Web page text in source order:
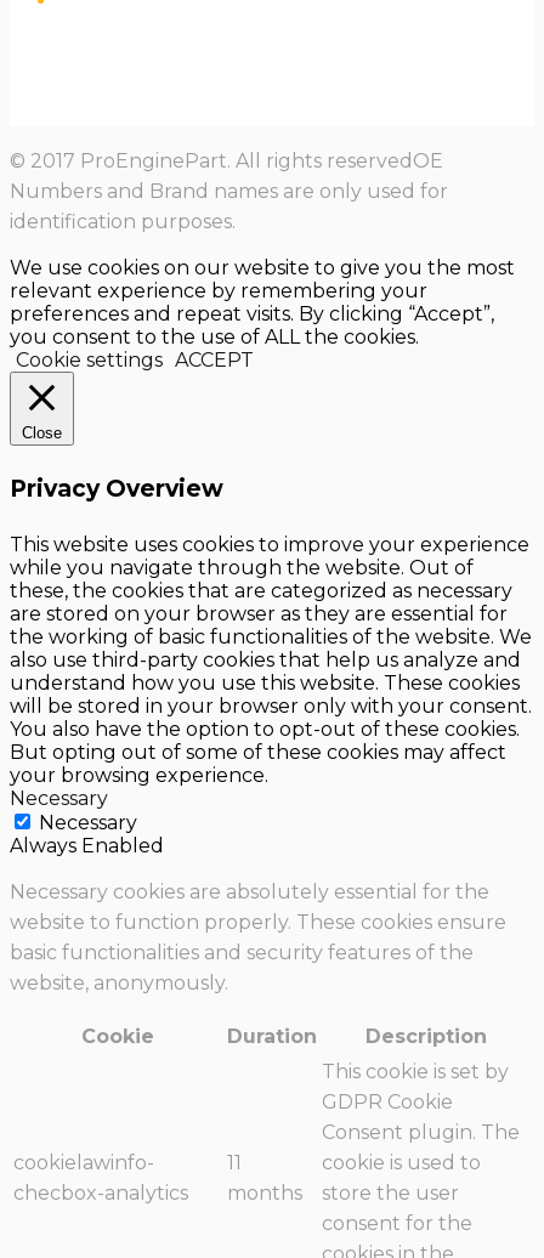
© 2017 ProEnginePart. All rights reservedOE
Numbers and Brand names are only used for
identification purposes.
We use cookies on our website to give you the most
relevant experience by remembering your
preferences and repeat visits. By clicking “Accept”,
you consent to the use of ALL the cookies.
Cookie settings ACCEPT
Close
Privacy Overview
This website uses cookies to improve your experience
while you navigate through the website. Out of
these, the cookies that are categorized as necessary
are stored on your browser as they are essential for
the working of basic functionalities of the website. We
also use third-party cookies that help us analyze and
understand how you use this website. These cookies
will be stored in your browser only with your consent.
You also have the option to opt-out of these cookies.
But opting out of some of these cookies may affect
your browsing experience.
Necessary
Necessary
Always Enabled
Necessary cookies are absolutely essential for the
website to function properly. These cookies ensure
basic functionalities and security features of the
website, anonymously.
Cookie Duration Description
cookielawinfo-
checbox-analytics
11
months
This cookie is set by
GDPR Cookie
Consent plugin. The
cookie is used to
store the user
consent for the